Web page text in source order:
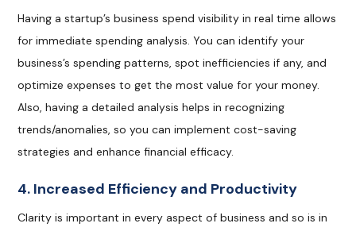
Having a startup’s business spend visibility in real time allows
for immediate spending analysis. You can identify your
business’s spending patterns, spot inefficiencies if any, and
optimize expenses to get the most value for your money.
Also, having a detailed analysis helps in recognizing
trends/anomalies, so you can implement cost-saving
strategies and enhance financial efficacy.
4. Increased Efficiency and Productivity
Clarity is important in every aspect of business and so is in